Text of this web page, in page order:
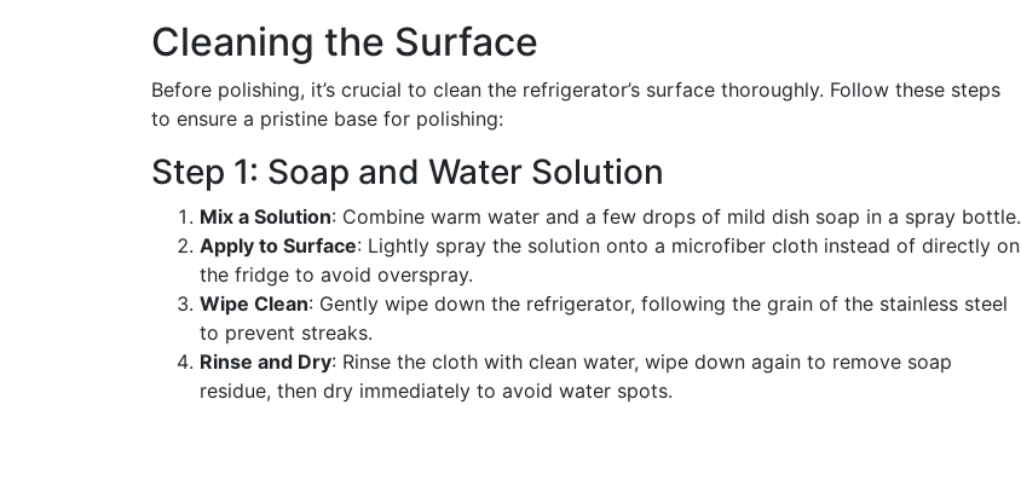
Cleaning the Surface
Before polishing, it’s crucial to clean the refrigerator’s surface thoroughly. Follow these steps
to ensure a pristine base for polishing:
Step 1: Soap and Water Solution
Mix a Solution: Combine warm water and a few drops of mild dish soap in a spray bottle.
Apply to Surface: Lightly spray the solution onto a microfiber cloth instead of directly on
the fridge to avoid overspray.
Wipe Clean: Gently wipe down the refrigerator, following the grain of the stainless steel
to prevent streaks.
Rinse and Dry: Rinse the cloth with clean water, wipe down again to remove soap
residue, then dry immediately to avoid water spots.